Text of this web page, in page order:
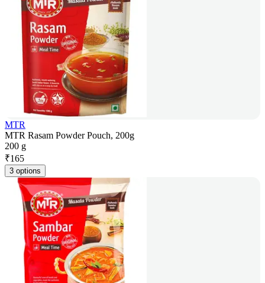
MTR
MTR Rasam Powder Pouch, 200g
200 g
₹165
3 options